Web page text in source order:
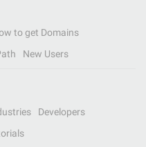
to get Domains
New Users
Developers